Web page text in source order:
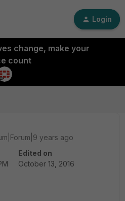
Login
change, make your
count
years ago
Edited on
October 13, 2016